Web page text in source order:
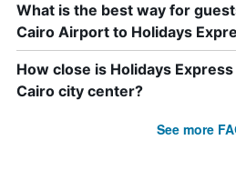
What is the best way for
Cairo Airport to Holidays
How close is Holidays
Cairo city center?
See more